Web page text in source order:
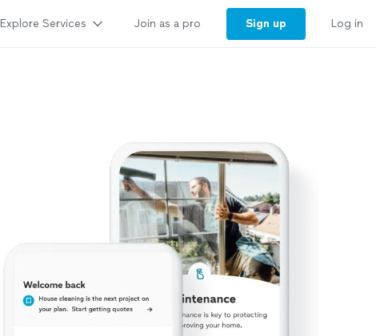
Explore Services Join as a pro Sign up Log in